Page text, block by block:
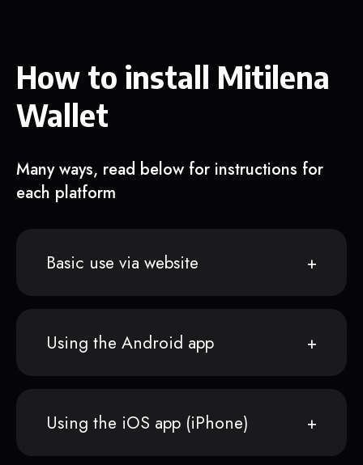
How to install Mitilena
Wallet
Many ways, read below for instructions for
each platform
Basic use via website
Using the Android app
Using the iOS app (iPhone)